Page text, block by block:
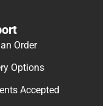
Order
Options
Accepted